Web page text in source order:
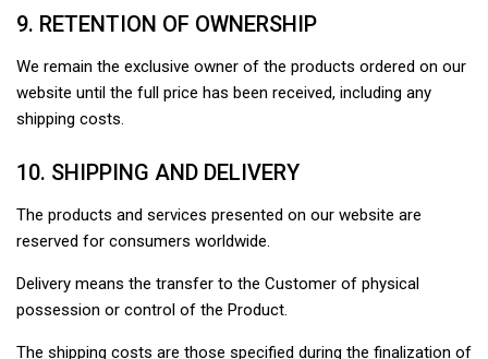
9. RETENTION OF OWNERSHIP
We remain the exclusive owner of the products ordered on our
website until the full price has been received, including any
shipping costs.
10. SHIPPING AND DELIVERY
The products and services presented on our website are
reserved for consumers worldwide.
Delivery means the transfer to the Customer of physical
possession or control of the Product.
The shipping costs are those specified during the finalization of